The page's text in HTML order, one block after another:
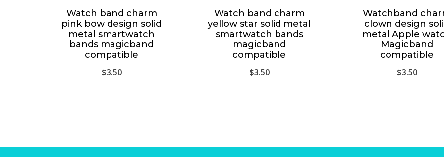
Watch band charm
pink bow design solid
metal smartwatch
bands magicband
compatible
$3.50
Watch band charm
yellow star solid metal
smartwatch bands
magicband
compatible
$3.50
Watchband
clown design
metal Apple
Magicband
compatible
$3.50